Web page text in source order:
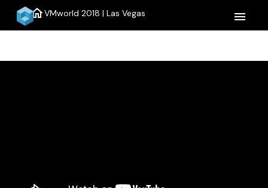
homeVMworld 2018 | Las Vegas menu